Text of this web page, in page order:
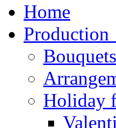
Home
Bouquets
Holiday